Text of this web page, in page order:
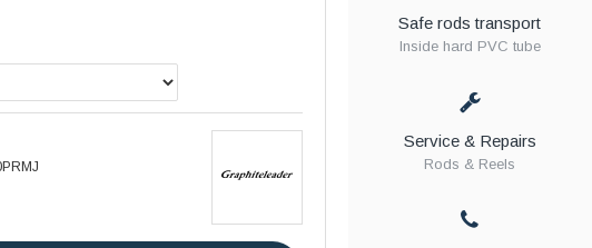
Safe rods transport
Inside hard PVC tube
Service & Repairs
Rods & Reels